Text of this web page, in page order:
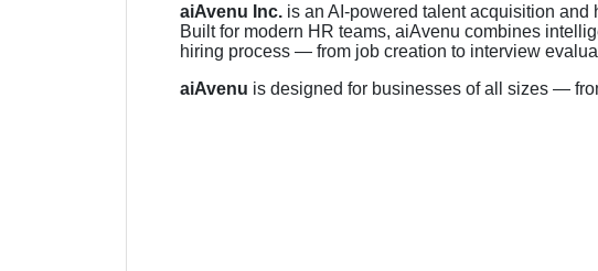
aiAvenu Inc. is an AI-powered talent acquisition and
Built for modern HR teams, aiAvenu combines
hiring process — from job creation to interview
aiAvenu is designed for businesses of all sizes —